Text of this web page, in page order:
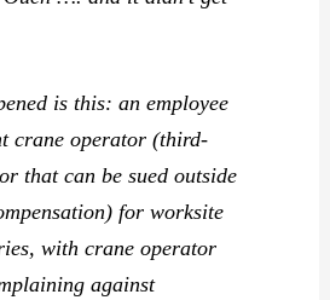
is this: an employee
crane operator (third-
that can be sued outside
for worksite
with crane operator
against